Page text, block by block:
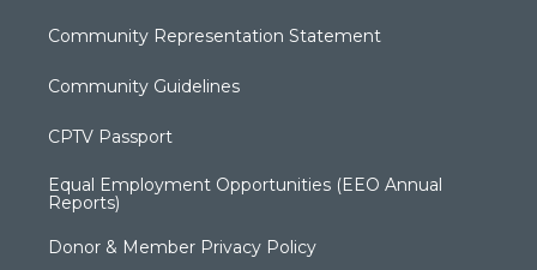
Community Representation Statement
Community Guidelines
CPTV Passport
Equal Employment Opportunities (EEO Annual
Reports)
Donor & Member Privacy Policy